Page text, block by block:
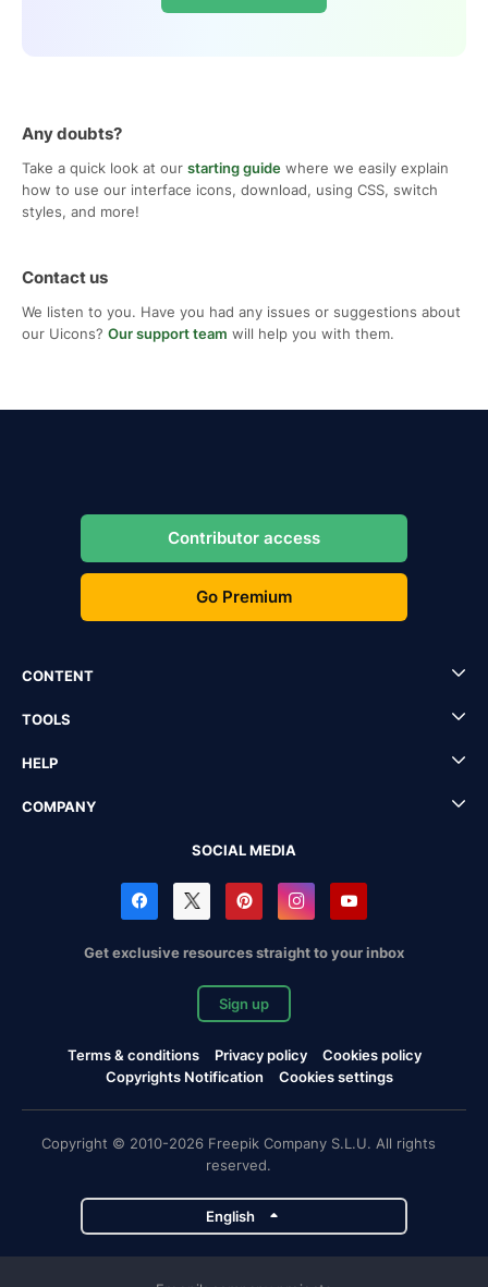
Any doubts?
Take a quick look at our starting guide where we easily explain
how to use our interface icons, download, using CSS, switch
styles, and more!
Contact us
We listen to you. Have you had any issues or suggestions about
our Uicons? Our support team will help you with them.
Contributor access
Go Premium
CONTENT
TOOLS
HELP
COMPANY
SOCIAL MEDIA
Get exclusive resources straight to your inbox
Sign up
Terms & conditions Privacy policy
Cookies policy
Copyrights Notification
Cookies settings
Copyright © 2010-2026 Freepik Company S.L.U. All rights
reserved.
English